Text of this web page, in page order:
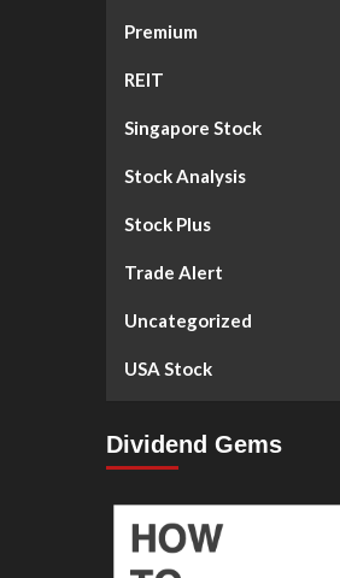
Premium
REIT
Singapore Stock
Stock Analysis
Stock Plus
Trade Alert
Uncategorized
USA Stock
Dividend Gems